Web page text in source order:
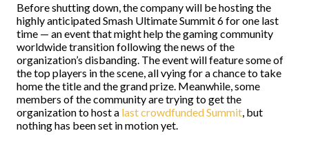
Before shutting down, the company will be hosting the
highly anticipated Smash Ultimate Summit 6 for one last
time — an event that might help the gaming community
worldwide transition following the news of the
organization’s disbanding. The event will feature some of
the top players in the scene, all vying for a chance to take
home the title and the grand prize. Meanwhile, some
members of the community are trying to get the
organization to host a last crowdfunded Summit, but
nothing has been set in motion yet.